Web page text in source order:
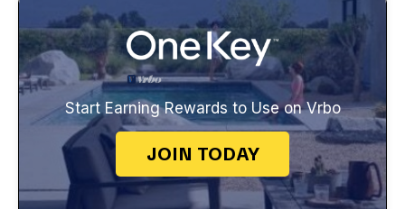
Start Earning Rewards to Use on Vrbo
JOIN TODAY